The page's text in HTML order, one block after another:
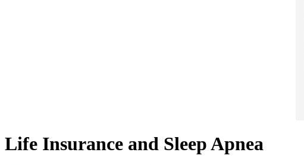
Life Insurance and Sleep Apnea